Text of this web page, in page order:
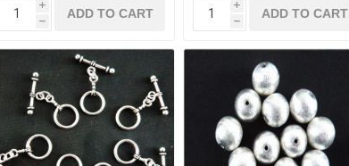
i
h
ADD TO CART
i
h
ADD TO CART